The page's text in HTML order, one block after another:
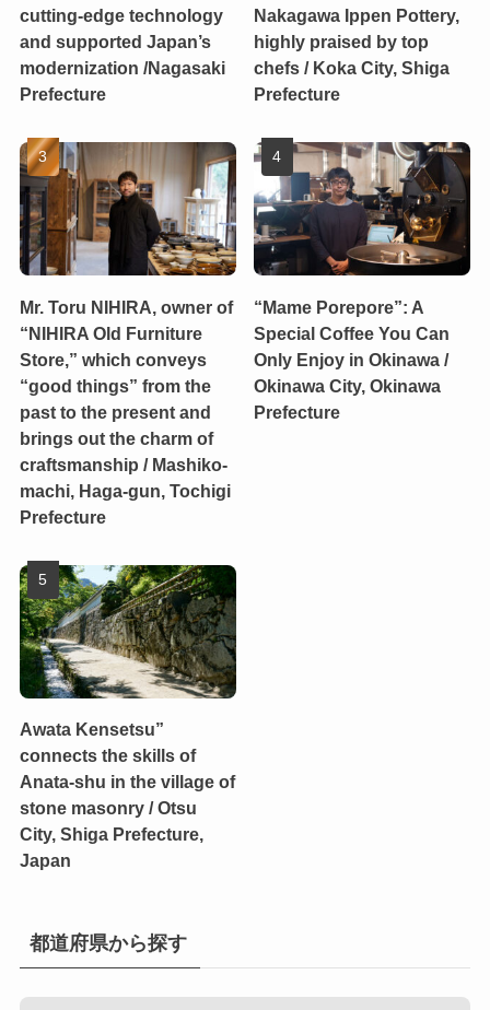
cutting-edge technology
and supported Japan’s
modernization /Nagasaki
Prefecture
Nakagawa Ippen Pottery,
highly praised by top
chefs / Koka City, Shiga
Prefecture
Mr. Toru NIHIRA, owner of
“NIHIRA Old Furniture
Store,” which conveys
“good things” from the
past to the present and
brings out the charm of
craftsmanship / Mashiko-
machi, Haga-gun, Tochigi
Prefecture
“Mame Porepore”: A
Special Coffee You Can
Only Enjoy in Okinawa /
Okinawa City, Okinawa
Prefecture
Awata Kensetsu”
connects the skills of
Anata-shu in the village of
stone masonry / Otsu
City, Shiga Prefecture,
Japan
都道府県から探す